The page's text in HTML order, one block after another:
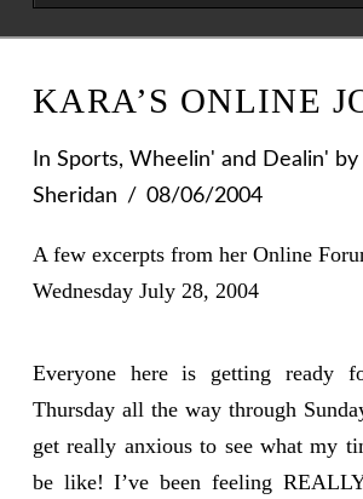
AUGUST 4, 2026
KARA’S ONLINE
In Sports, Wheelin' and Dealin' by
Sheridan
08/06/2004
A few excerpts from her Online
Wednesday July 28, 2004
Everyone here is getting ready
Thursday all the way through
get really anxious to see what my
be like! I’ve been feeling